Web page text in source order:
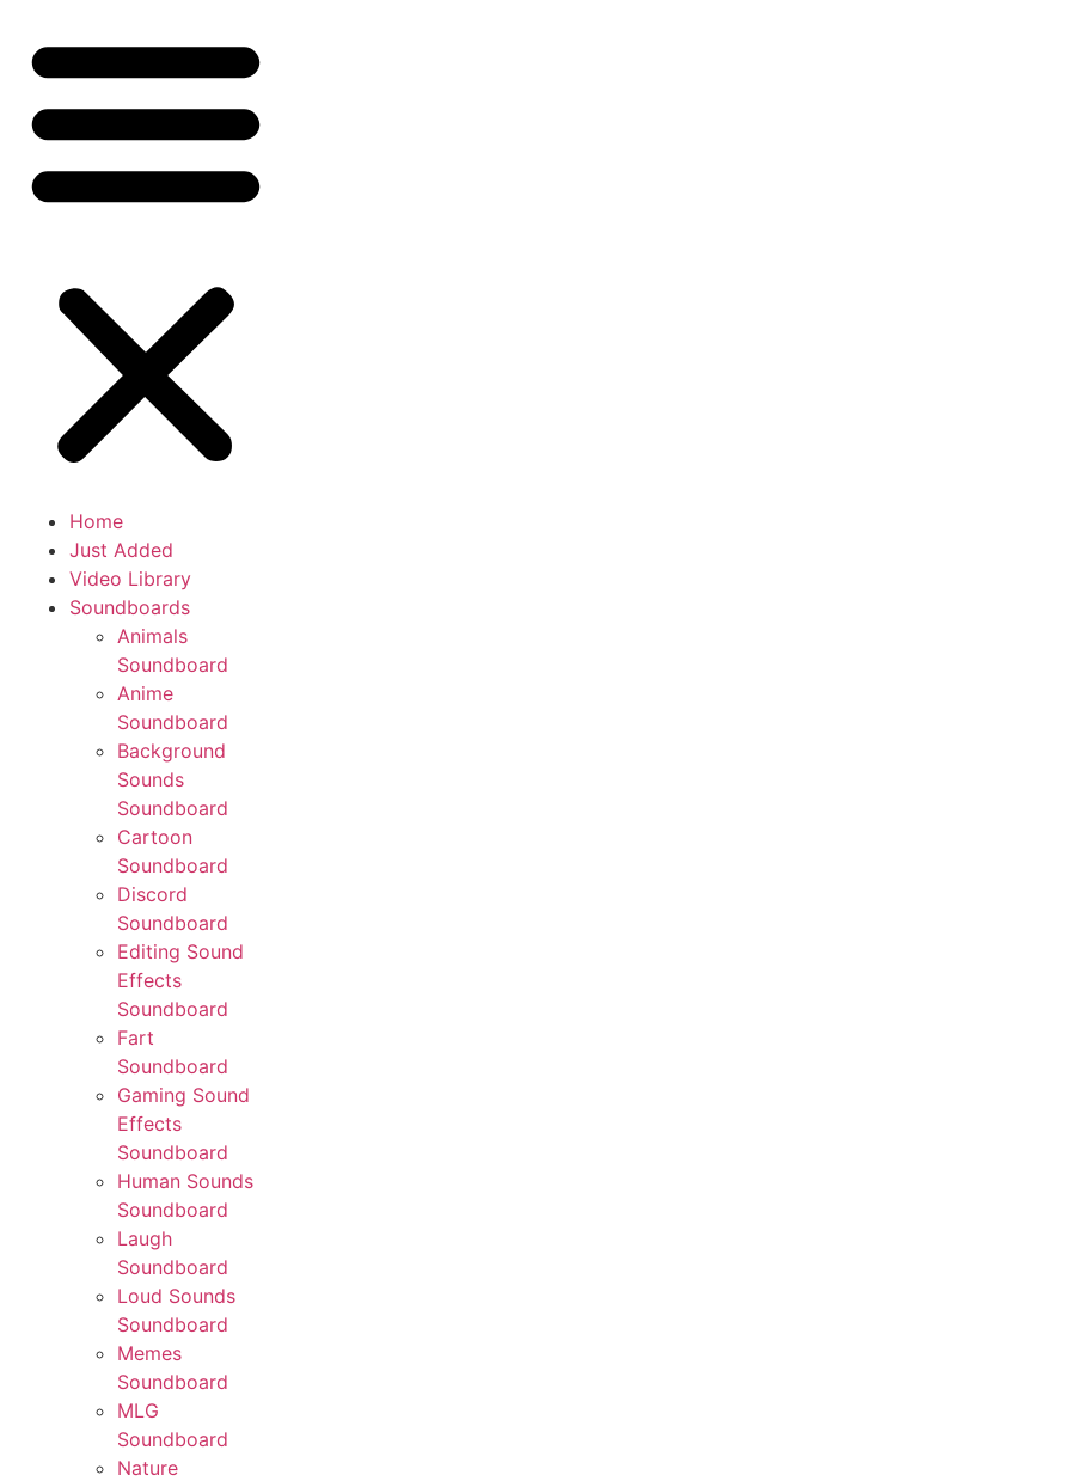
Home
Just Added
Video Library
Soundboards
Animals
Soundboard
Anime
Soundboard
Background
Sounds
Soundboard
Cartoon
Soundboard
Discord
Soundboard
Editing Sound
Effects
Soundboard
Fart
Soundboard
Gaming Sound
Effects
Soundboard
Human Sounds
Soundboard
Laugh
Soundboard
Loud Sounds
Soundboard
Memes
Soundboard
MLG
Soundboard
Nature